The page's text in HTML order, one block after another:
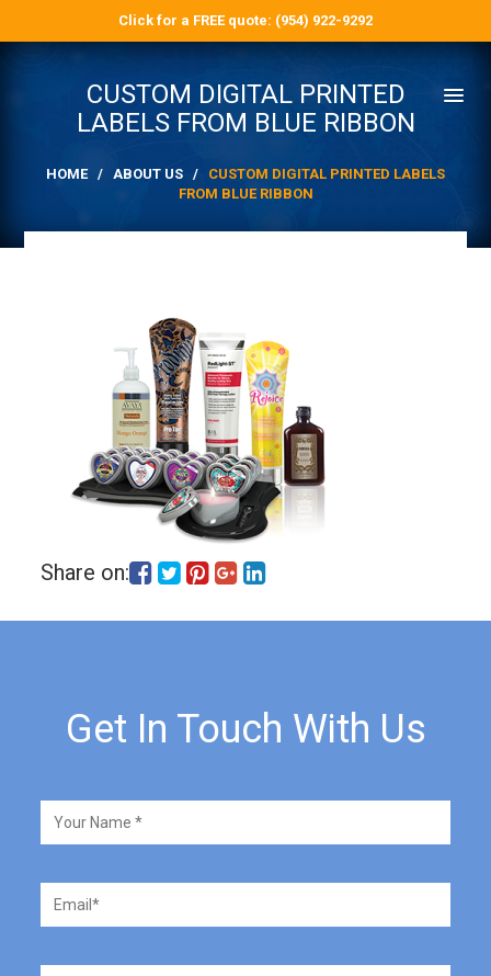
Click for a FREE quote: (954) 922-9292
CUSTOM DIGITAL PRINTED
LABELS FROM BLUE RIBBON
HOME/ ABOUT US / CUSTOM DIGITAL PRINTED LABELS
FROM BLUE RIBBON
Share on:
Get In Touch With Us